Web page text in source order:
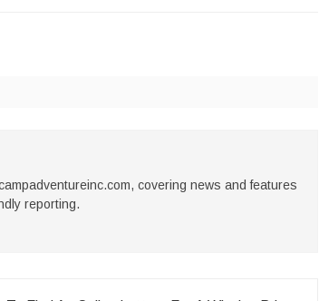
covering news and features
reporting.